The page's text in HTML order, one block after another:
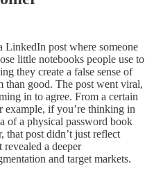
LinkedIn post where someone
little notebooks people use to
they create a false sense of
than good. The post went viral,
in to agree. From a certain
example, if you’re thinking in
of a physical password book
that post didn’t just reflect
a deeper
and target markets.